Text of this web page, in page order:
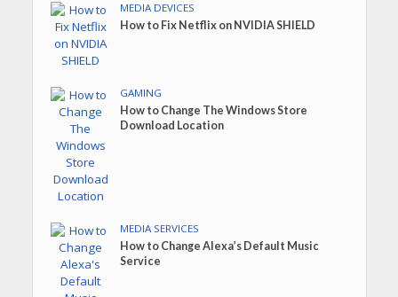
MEDIA DEVICES
How to Fix Netflix on NVIDIA SHIELD
GAMING
How to Change The Windows Store
Download Location
MEDIA SERVICES
How to Change Alexa’s Default Music
Service